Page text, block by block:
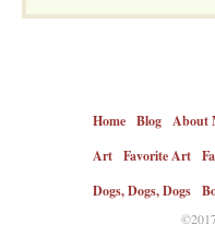
Home Blog About
Art Favorite Art
Dogs, Dogs, Dogs